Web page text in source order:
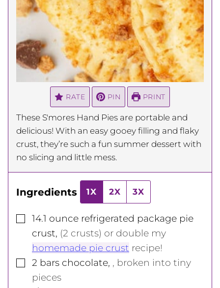
RATE PIN PRINT
These S'mores Hand Pies are portable and
delicious! With an easy gooey filling and flaky
crust, they’re such a fun summer dessert with
no slicing and little mess.
Ingredients 1X 2X 3X
▢
14.1 ounce refrigerated package pie
crust, (2 crusts) or double my
homemade pie crust recipe!
▢
2 bars chocolate, , broken into tiny
pieces